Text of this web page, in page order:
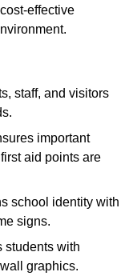
effective
staff, and visitors
important
aid points are
school identity with
signs.
students with
graphics.